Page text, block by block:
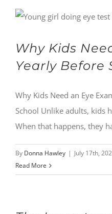
Why Kids
Yearly Before
Why Kids Need an Eye
School Unlike adults, kids
When that happens, they
By Donna Hawley | July 17th,
Read More